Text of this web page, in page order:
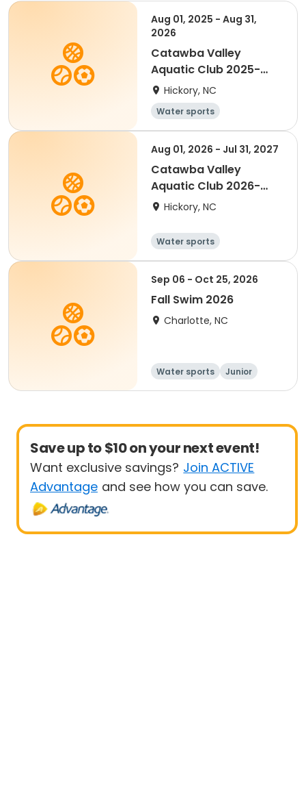
Aug 01, 2025 - Aug 31,
2026
Catawba Valley
Aquatic Club 2025-
2026
Hickory, NC
Water sports
Aug 01, 2026 - Jul 31, 2027
Catawba Valley
Aquatic Club 2026-
2027
Hickory, NC
Water sports
Sep 06 - Oct 25, 2026
Fall Swim 2026
Charlotte, NC
Water sports
Junior
Youth
Save up to $10 on your next event!
Want exclusive savings? Join ACTIVE
Advantage and see how you can save.